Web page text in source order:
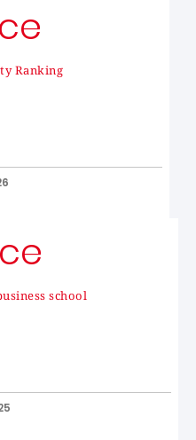
Ranking
school